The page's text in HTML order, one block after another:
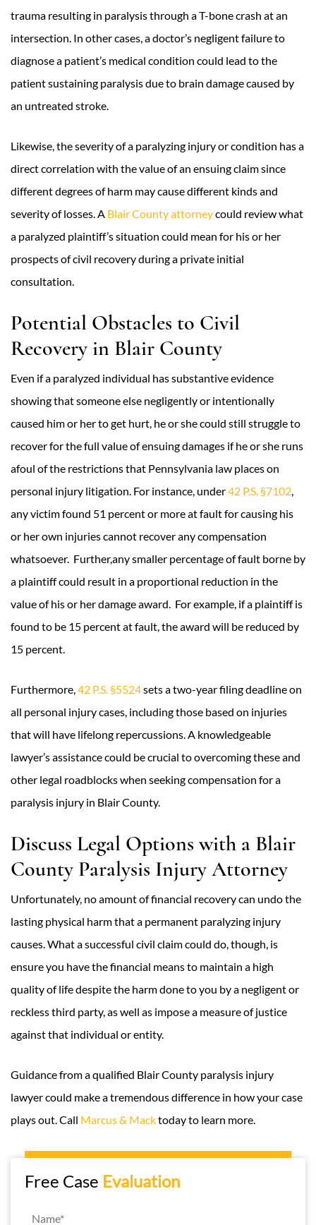
trauma resulting in paralysis through a T-bone crash at an
intersection. In other cases, a doctor’s negligent failure to
diagnose a patient’s medical condition could lead to the
patient sustaining paralysis due to brain damage caused by
an untreated stroke.
Likewise, the severity of a paralyzing injury or condition has a
direct correlation with the value of an ensuing claim since
different degrees of harm may cause different kinds and
severity of losses. A Blair County attorneycould review what
a paralyzed plaintiff’s situation could mean for his or her
prospects of civil recovery during a private initial
consultation.
Potential Obstacles to Civil
Recovery in Blair County
Even if a paralyzed individual has substantive evidence
showing that someone else negligently or intentionally
caused him or her to get hurt, he or she could still struggle to
recover for the full value of ensuing damages if he or she runs
afoul of the restrictions that Pennsylvania law places on
personal injury litigation. For instance, under42 P.S. §7102,
any victim found 51 percent or more at fault for causing his
or her own injuries cannot recover any compensation
whatsoever. Further,any smaller percentage of fault borne by
a plaintiff could result in a proportional reduction in the
value of his or her damage award. For example, if a plaintiff is
found to be 15 percent at fault, the award will be reduced by
15 percent.
Furthermore,42 P.S. §5524sets a two-year filing deadline on
all personal injury cases, including those based on injuries
that will have lifelong repercussions. A knowledgeable
lawyer’s assistance could be crucial to overcoming these and
other legal roadblocks when seeking compensation for a
paralysis injury in Blair County.
Discuss Legal Options with a Blair
County Paralysis Injury Attorney
Unfortunately, no amount of financial recovery can undo the
lasting physical harm that a permanent paralyzing injury
causes. What a successful civil claim could do, though, is
ensure you have the financial means to maintain a high
quality of life despite the harm done to you by a negligent or
reckless third party, as well as impose a measure of justice
against that individual or entity.
Guidance from a qualified Blair County paralysis injury
lawyer could make a tremendous difference in how your case
plays out. Call Marcus & Macktoday to learn more.
Free Case Evaluation